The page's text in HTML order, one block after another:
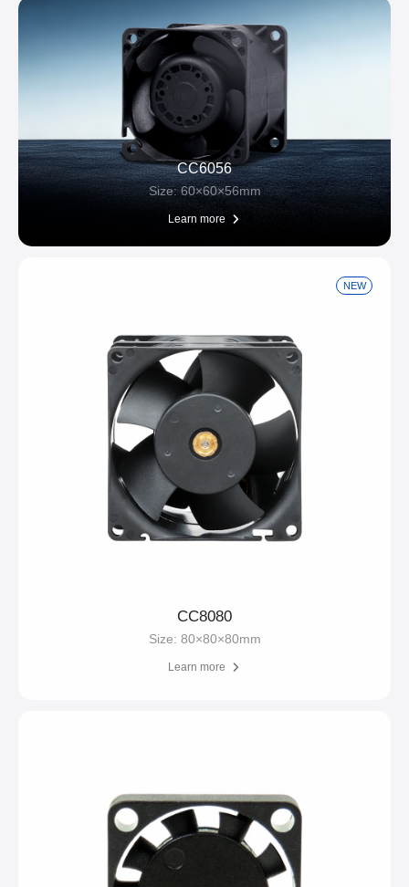
CC6056
Size: 60×60×56mm
Learn more
NEW
CC8080
Size: 80×80×80mm
Learn more